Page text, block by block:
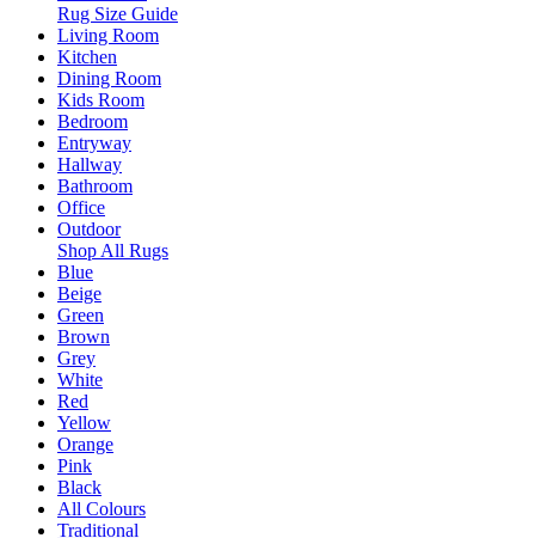
Rug Size Guide
Living Room
Kitchen
Dining Room
Kids Room
Bedroom
Entryway
Hallway
Bathroom
Office
Outdoor
Shop All Rugs
Blue
Beige
Green
Brown
Grey
White
Red
Yellow
Orange
Pink
Black
All Colours
Traditional